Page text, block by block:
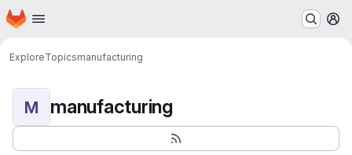
Skip to main content
Homepage
ExploreTopicsmanufacturing
M manufacturing